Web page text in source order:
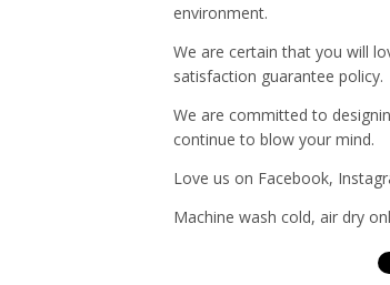
environment.
We are certain that you will
satisfaction guarantee policy.
We are committed to
continue to blow your mind.
Love us on Facebook,
Machine wash cold, air dry